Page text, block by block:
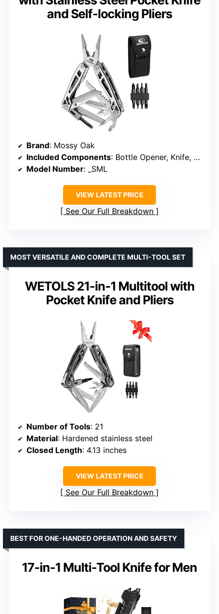
and Self-locking Pliers
Brand: Mossy Oak
Included Components: Bottle Opener, Knife, Plier, Punch, Ruler, Saw, Screwdriver, Bit Set, Sheath, Wire Cutter
Model Number: _SML
VIEW LATEST PRICE
See Our Full Breakdown
WETOLS 21-in-1 Multitool with
Pocket Knife and Pliers
MOST VERSATILE AND COMPLETE MULTI-TOOL SET
Number of Tools: 21
Material: Hardened stainless steel
Closed Length: 4.13 inches
VIEW LATEST PRICE
See Our Full Breakdown
17-in-1 Multi-Tool Knife for Men
BEST FOR ONE-HANDED OPERATION AND SAFETY